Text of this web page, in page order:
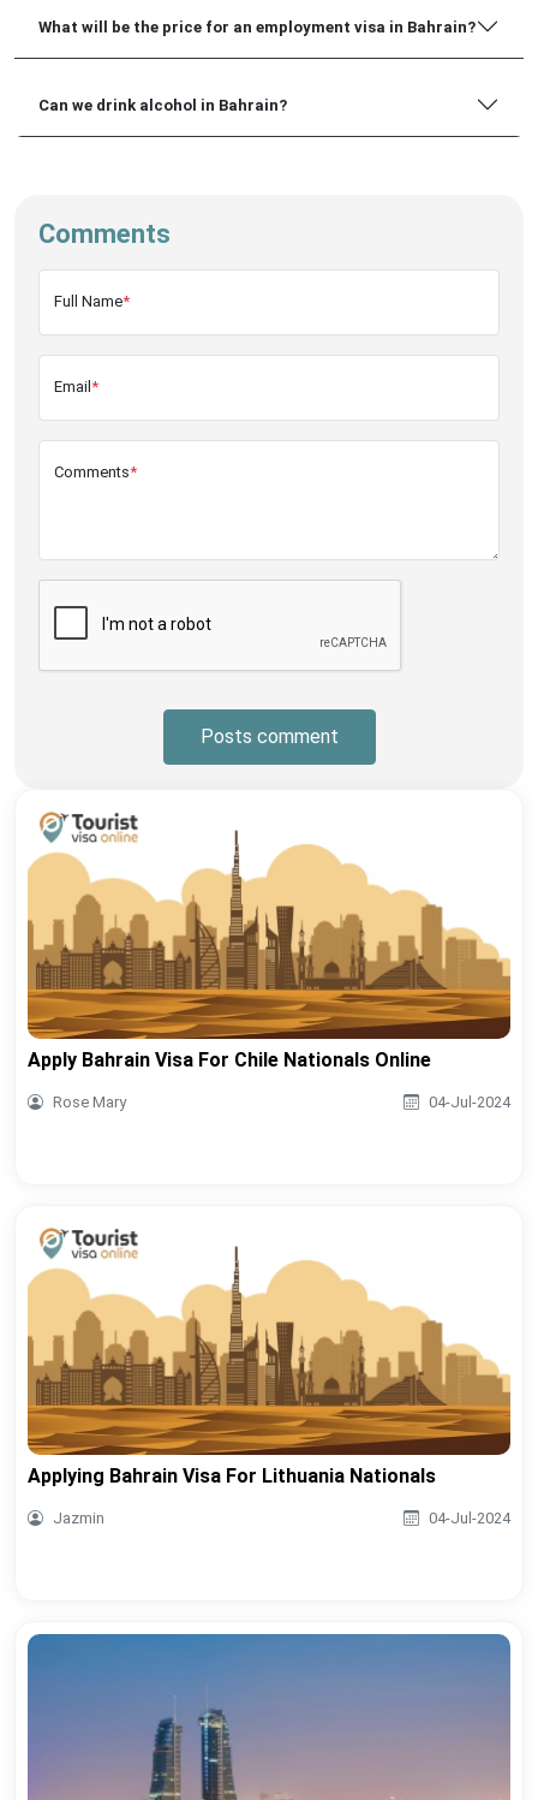
What will be the price for an employment visa in Bahrain?
Can we drink alcohol in Bahrain?
Comments
Full Name*
Email *
Comments*
Posts comment
Apply Bahrain Visa For Chile Nationals Online
Rose Mary 04-Jul-2024
Applying Bahrain Visa For Lithuania Nationals
Jazmin 04-Jul-2024